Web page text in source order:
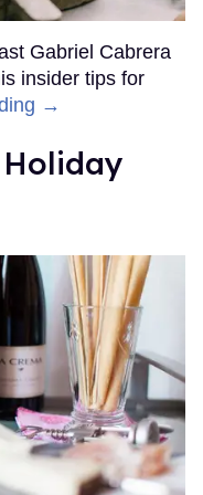
Gabriel Cabrera
insider tips for
→